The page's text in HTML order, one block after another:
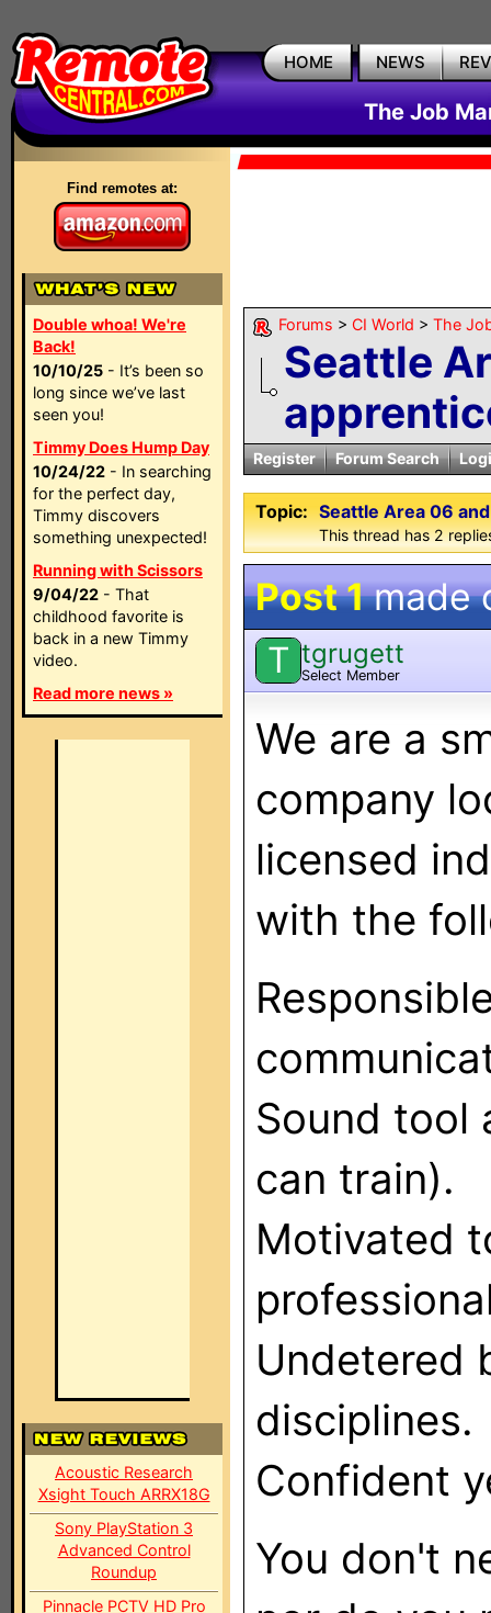
HOME NEWS
The Job
Find remotes at:
Double whoa! We're
Back!
10/10/25 - It’s been so
long since we’ve last
seen you!
Timmy Does Hump Day
10/24/22 - In searching
for the perfect day,
Timmy discovers
something unexpected!
Running with Scissors
9/04/22 - That
childhood favorite is
back in a new Timmy
video.
Read more news »
Acoustic Research
Xsight Touch ARRX18G
Sony PlayStation 3
Advanced Control
Roundup
Pinnacle PCTV HD Pro
Forums > CI World > The
Seattle
Register Forum Search
Topic: Seattle Area 06
This thread has 2
Post 1made
T tgrugett
Select Member
We are a
company
licensed
with the
Sound tool
can train).
Motivated
Undetered
disciplines.
Confident
You don't